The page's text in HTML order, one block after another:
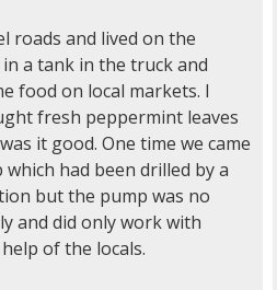
roads and lived on the
a tank in the truck and
food on local markets. I
fresh peppermint leaves
it good. One time we came
had been drilled by a
but the pump was no
and did only work with
of the locals.